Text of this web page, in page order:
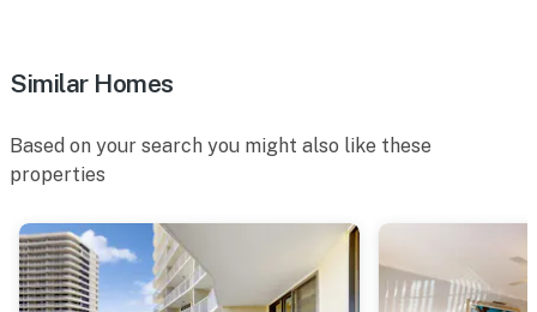
Similar Homes
Based on your search you might also like these
properties